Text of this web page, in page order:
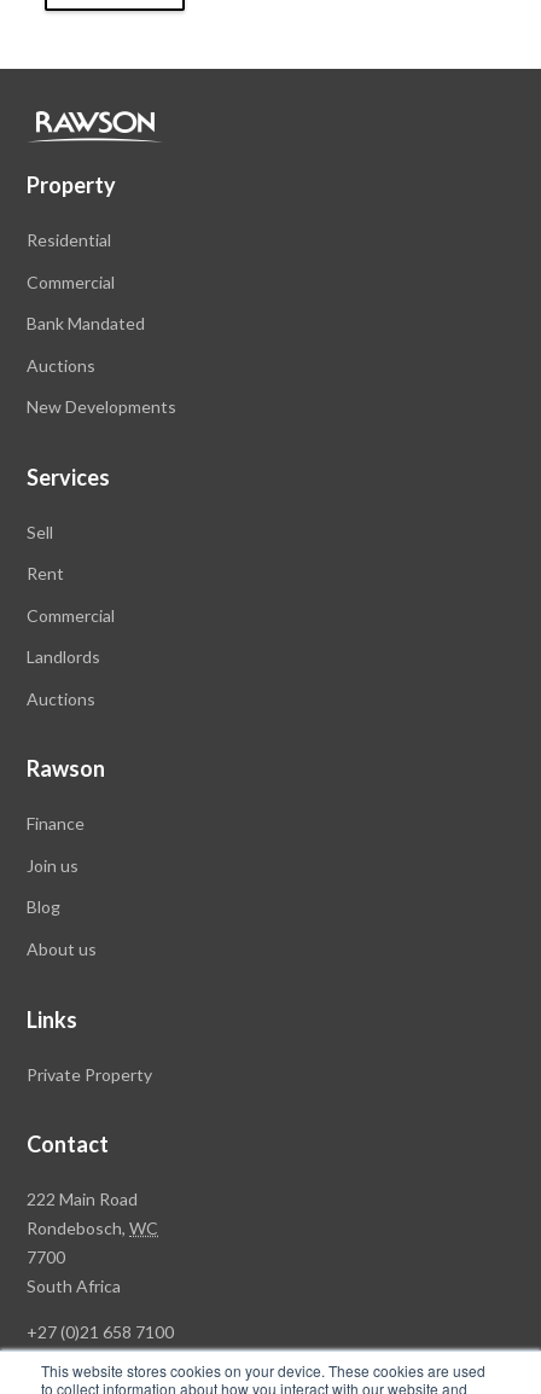
This website stores cookies on your device. These cookies are used
to collect information about how you interact with our website and
Property
Residential
Commercial
Bank Mandated
Auctions
New Developments
Services
Sell
Rent
Commercial
Landlords
Auctions
Rawson
Finance
Join us
Blog
About us
Links
Private Property
Contact
Rawson
Property
Group
Head
222 Main Road
Rondebosch,WC
7700
South Africa
+27 (0)21 658 7100